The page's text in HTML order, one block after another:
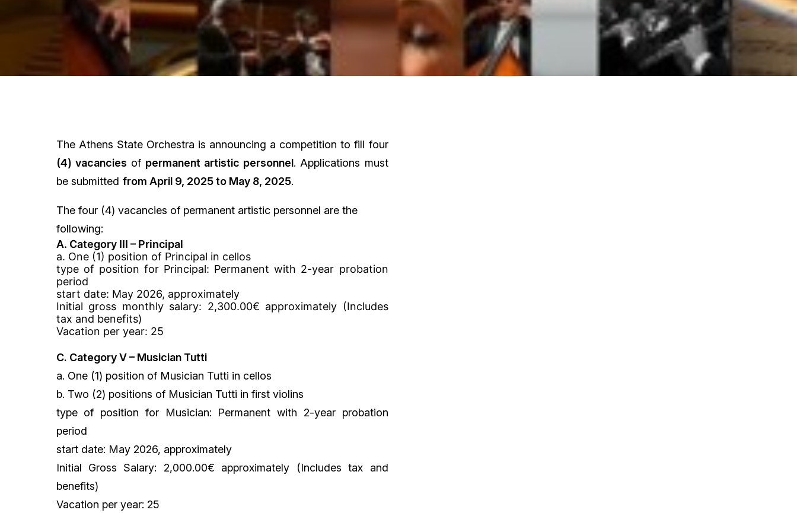
The Athens State Orchestra is announcing a competition to fill four
(4) vacancies of permanent artistic personnel. Applications must
be submitted from April 9, 2025 to May 8, 2025.
The four (4) vacancies of permanent artistic personnel are the
following:
A. Category III – Principal
a. One (1) position of Principal in cellos
type of position for Principal: Permanent with 2-year probation
period
start date: May 2026, approximately
Initial gross monthly salary: 2,300.00€ approximately (Includes
tax and benefits)
Vacation per year: 25
C. Category V – Musician Tutti
a. One (1) position of Musician Tutti in cellos
b. Two (2) positions of Musician Tutti in first violins
type of position for Musician: Permanent with 2-year probation
period
start date: May 2026, approximately
Initial Gross Salary: 2,000.00€ approximately (Includes tax and
benefits)
Vacation per year: 25